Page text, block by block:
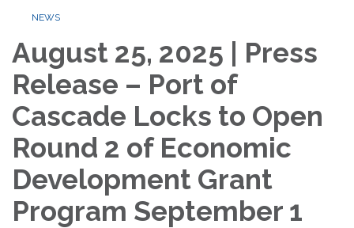
NEWS
August 25, 2025 | Press
Release – Port of
Cascade Locks to Open
Round 2 of Economic
Development Grant
Program September 1